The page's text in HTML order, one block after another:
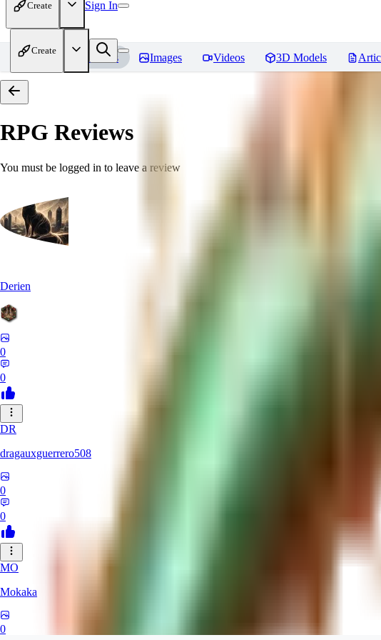
Create Sign In
Create
Home Models Images Videos 3D Models
RPG Reviews
You must be logged in to leave a review
Derien
0
0
DR
dragauxguerrero508
0
0
MO
Mokaka
0